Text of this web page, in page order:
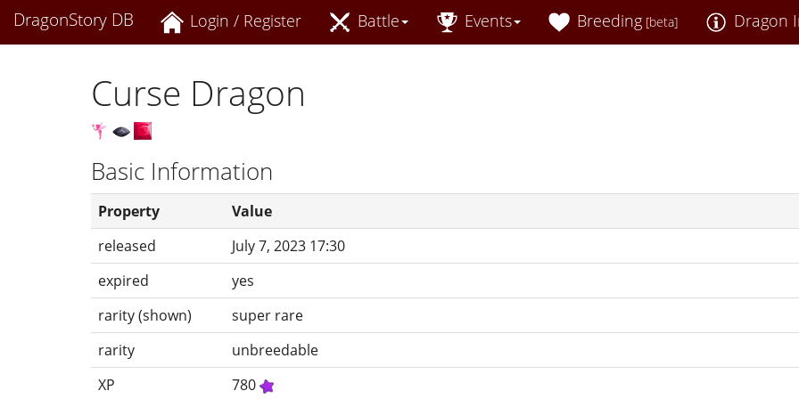
DragonStory DB Login / Register Battle Events Breeding [beta] Dragon
Curse Dragon
Basic Information
Property
Value
released
July 7, 2023 17:30
expired
yes
rarity (shown)
super rare
rarity
unbreedable
XP
780